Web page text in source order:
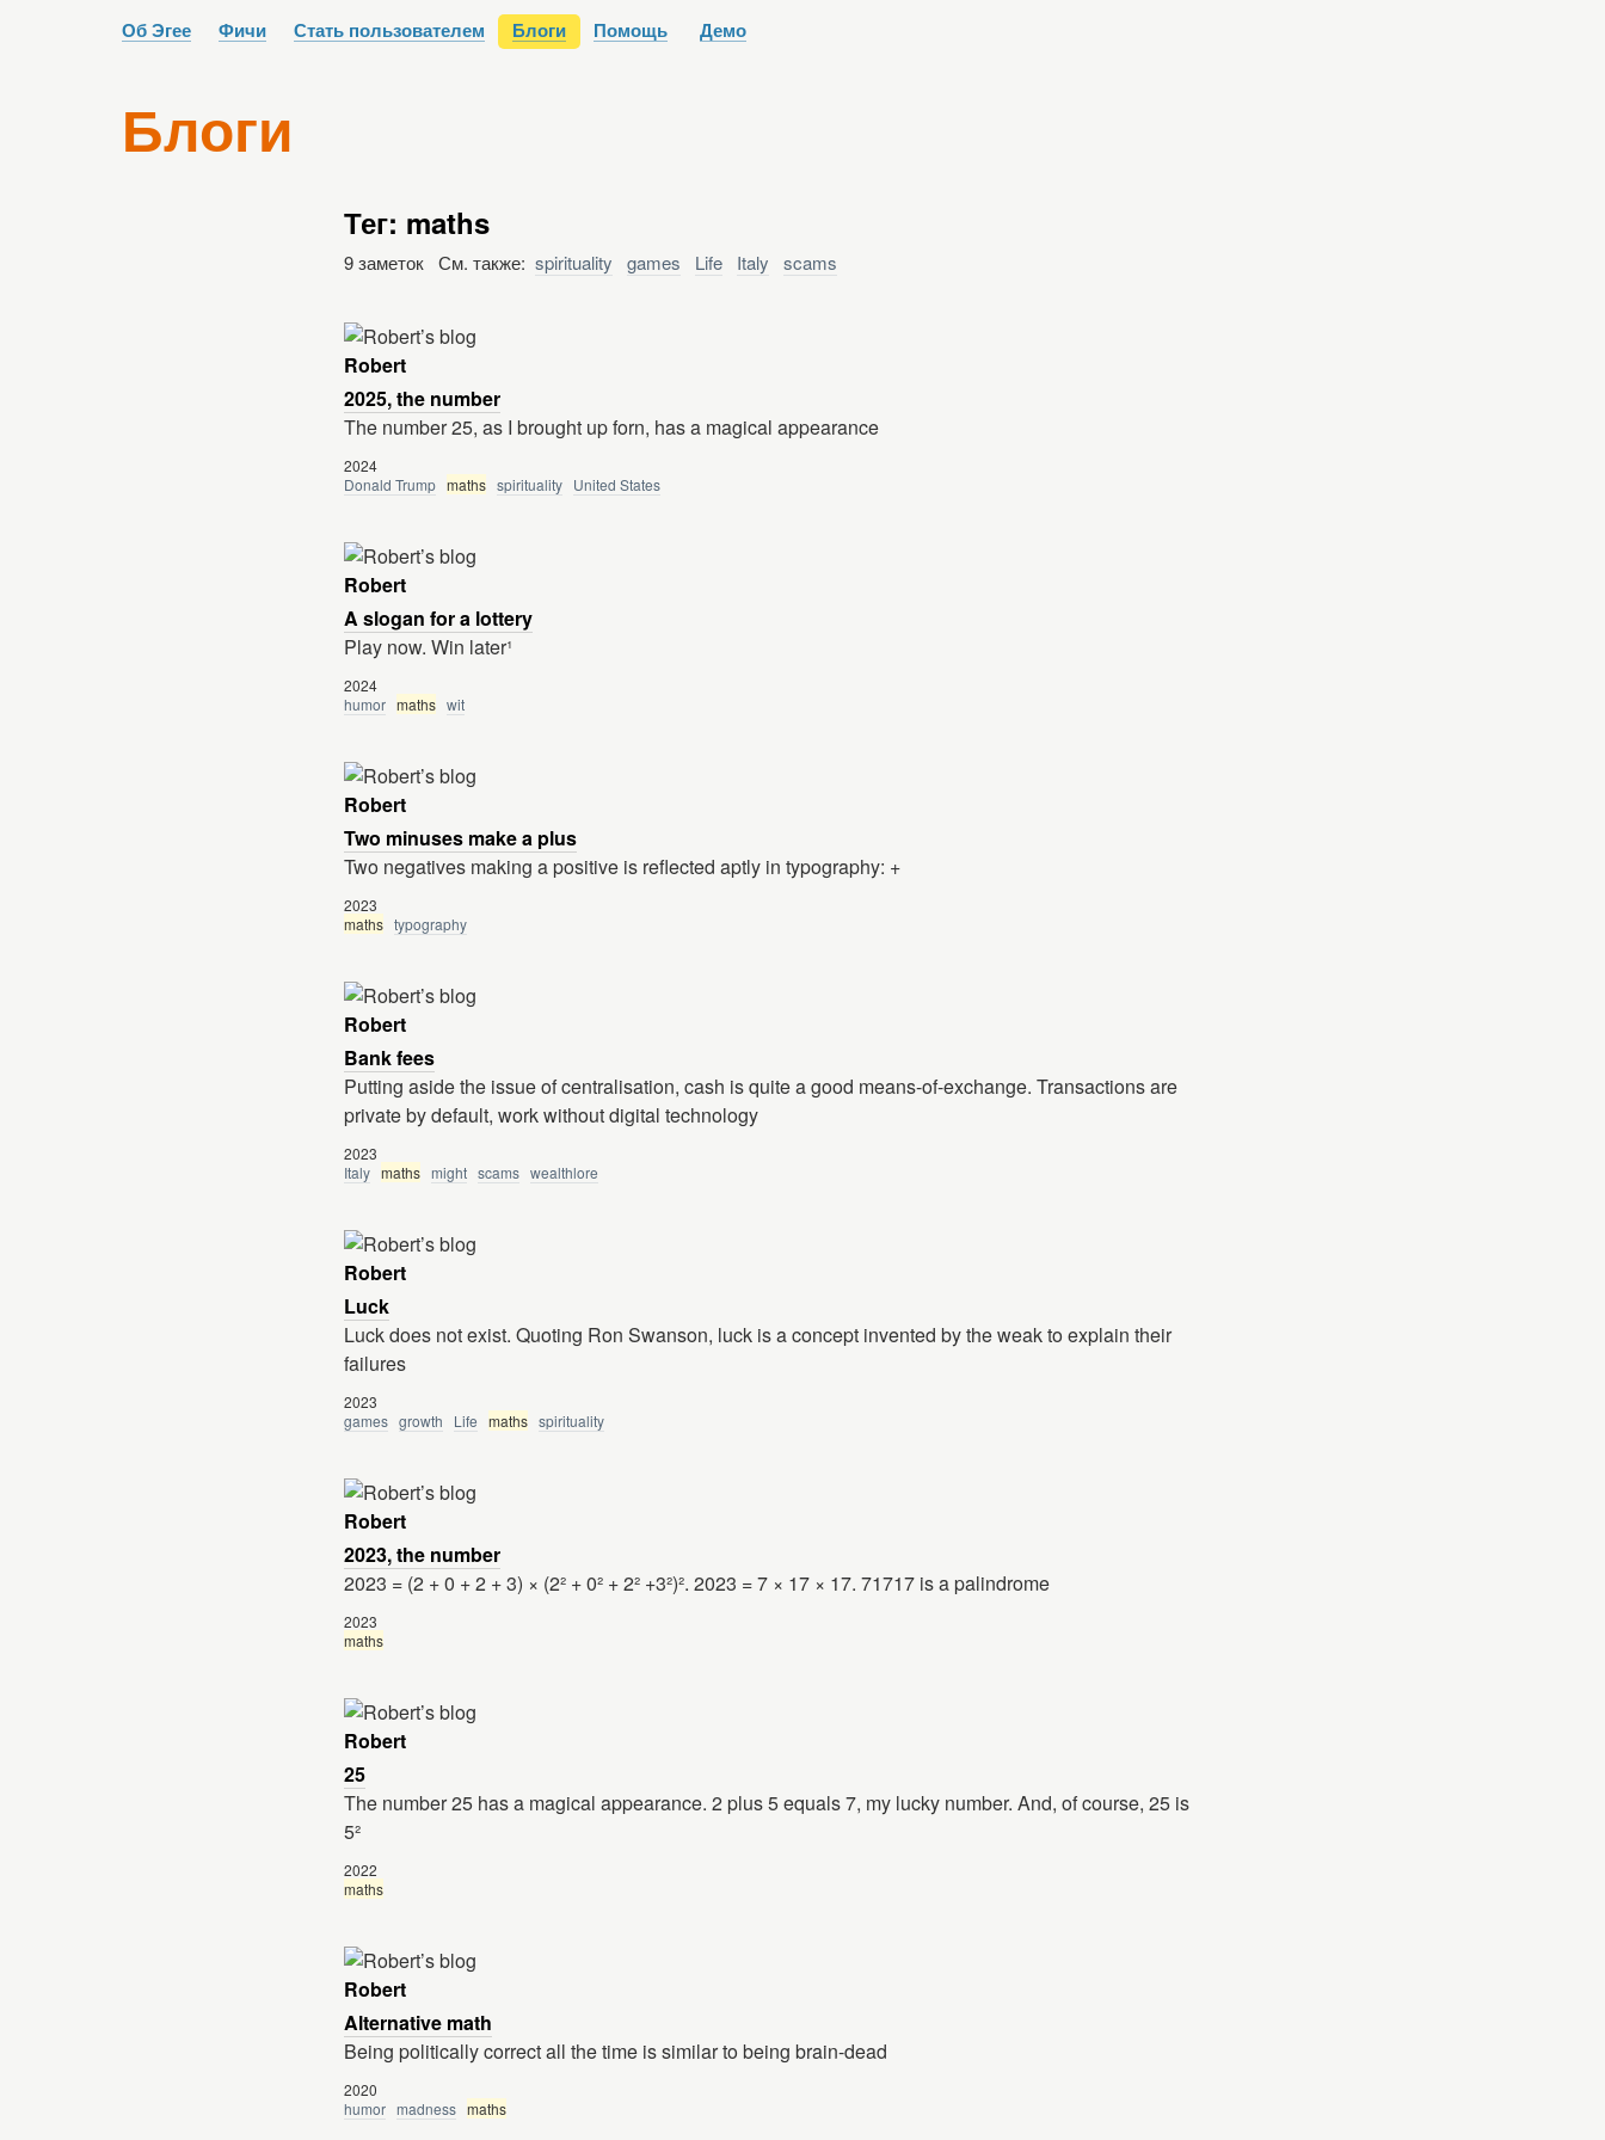
Об Эгее Фичи Стать пользователем Блоги Помощь Демо
Блоги
Тег: maths
9 заметок См. также: spirituality games Life Italy scams
Robert
2025, the number
The number 25, as I brought up forn, has a magical appearance
2024
Donald Trump maths spirituality United States
Robert
A slogan for a lottery
Play now. Win later¹
2024
humor maths wit
Robert
Two minuses make a plus
Two negatives making a positive is reflected aptly in typography: +
2023
maths typography
Robert
Bank fees
Putting aside the issue of centralisation, cash is quite a good means-of-exchange. Transactions are
private by default, work without digital technology
2023
Italy maths might scams wealthlore
Robert
Luck
Luck does not exist. Quoting Ron Swanson, luck is a concept invented by the weak to explain their
failures
2023
games growth Life maths spirituality
Robert
2023, the number
2023 = (2 + 0 + 2 + 3) × (2² + 0² + 2² +3²)². 2023 = 7 × 17 × 17. 71717 is a palindrome
2023
maths
Robert
25
The number 25 has a magical appearance. 2 plus 5 equals 7, my lucky number. And, of course, 25 is
5²
2022
maths
Robert
Alternative math
Being politically correct all the time is similar to being brain-dead
2020
humor madness maths